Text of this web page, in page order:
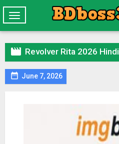
Toggle
navigation
 Revolver Rita 2026 Hindi Dubbed
 June 7, 2026